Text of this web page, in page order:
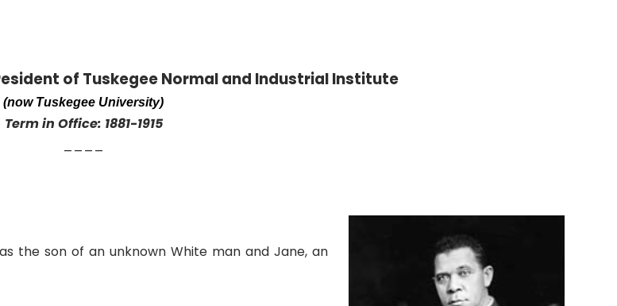
of Tuskegee Normal and Industrial Institute
(now Tuskegee University)
Term in Office: 1881-1915
the son of an unknown White man and Jane, an